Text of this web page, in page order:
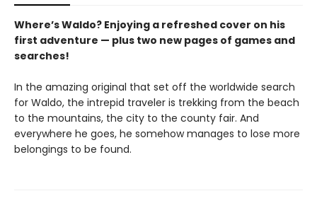
Where’s Waldo? Enjoying a refreshed cover on his
first adventure — plus two new pages of games and
searches!
In the amazing original that set off the worldwide search
for Waldo, the intrepid traveler is trekking from the beach
to the mountains, the city to the county fair. And
everywhere he goes, he somehow manages to lose more
belongings to be found.